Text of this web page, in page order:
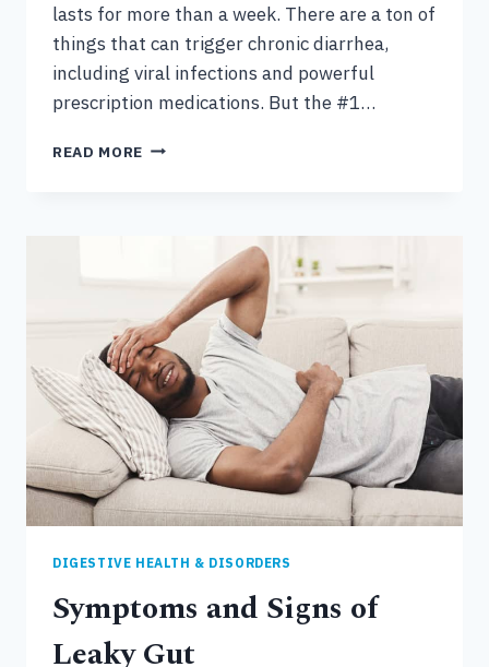
lasts for more than a week. There are a ton of
things that can trigger chronic diarrhea,
including viral infections and powerful
prescription medications. But the #1…
READ MORE CAUSES
DIGESTIVE HEALTH & DISORDERS
Symptoms and Signs of
Leaky Gut